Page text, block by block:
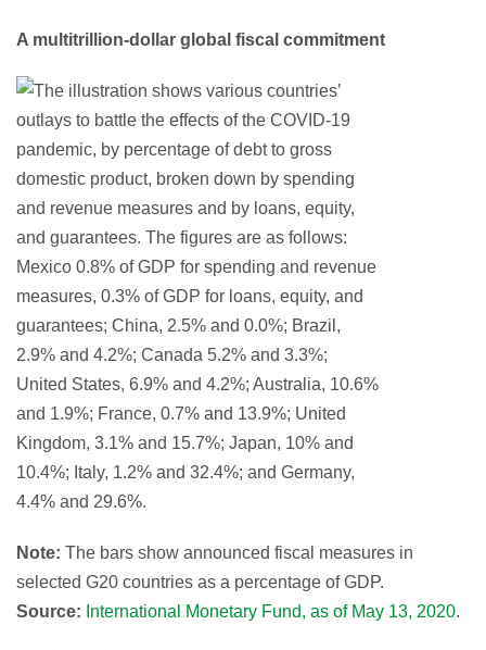
A multitrillion-dollar global fiscal commitment
Note: The bars show announced fiscal measures in
selected G20 countries as a percentage of GDP.
Source: International Monetary Fund, as of May 13, 2020.